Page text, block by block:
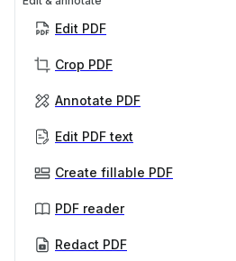
Edit PDF
Crop PDF
Annotate PDF
Edit PDF text
Create fillable PDF
PDF reader
Redact PDF